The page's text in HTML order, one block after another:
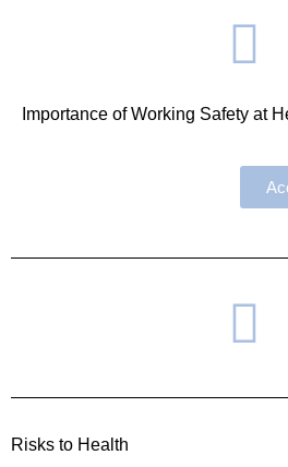
Importance of Working Safety at
Risks to Health